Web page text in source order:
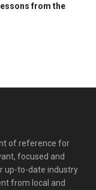
from the
of reference for
focused and
up-to-date industry
from local and